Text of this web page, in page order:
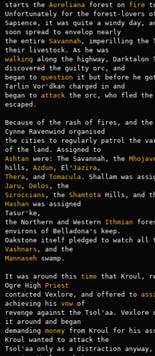
starts the Aureliana forest on fire
Unfortunately for the forest-lovers
Sapience, it was quite a windy day,
soon spread to envelop nearly
the entire Savannah , imperilling the
walking along the highway, Darktalon
discovered the guilty orc, and
began to question it but before he
Tarlin Vor'dkan charged in and
began to attack the orc, who fled the
escaped.
Because of the rash of fires, and
Cynne Ravenwind organised
the cities to regularly patrol the
Ashtan were: The Savannah, the
hills, Azdun , El' Jazira
Thera , and Tomacula . Shallam was
Jaru , Delos
Siroccians , the Shamtota Hills, and
Hashan was assigned
Tasur'ke,
the Northern and Western Ithmian
environs of Belladona's keep.
Vashnars
Mannaseh swamp.
It was around this time that Kroul,
Ogre High Priest
contacted Vexlore, and offered to
achieving his vow of
revenge against the Tsol'aa. Vexlore
it around and began
demanding money from Kroul for his
Kroul wanted to attack the
Tsol'aa only as a distraction anyway,